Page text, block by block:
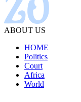
ABOUT US
HOME
Politics
Court
Africa
World